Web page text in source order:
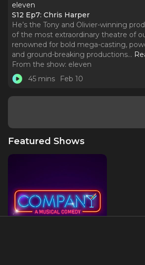
eleven
S12 Ep7: Chris Harper
He’s the Tony and Olivier-winning
of the most extraordinary theatre of
renowned for bold mega-casting,
and ground-breaking productions...
From the show: eleven
45 mins
Feb 10
Featured Shows